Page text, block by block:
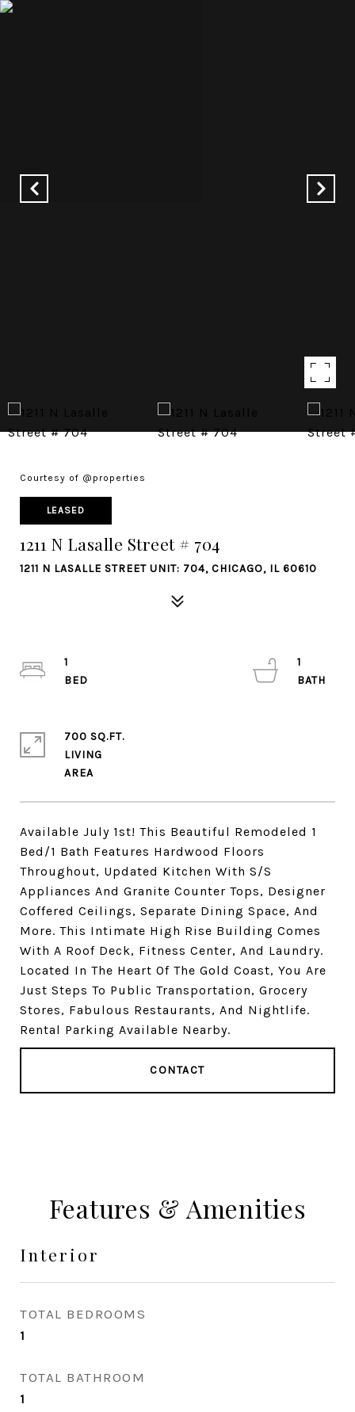
Courtesy of @properties
LEASED
1211 N Lasalle Street # 704
1211 N LASALLE STREET UNIT: 704, CHICAGO, IL 60610
Available July 1st! This Beautiful Remodeled 1
Bed/1 Bath Features Hardwood Floors
Throughout, Updated Kitchen With S/S
Appliances And Granite Counter Tops, Designer
Coffered Ceilings, Separate Dining Space, And
More. This Intimate High Rise Building Comes
With A Roof Deck, Fitness Center, And Laundry.
Located In The Heart Of The Gold Coast, You Are
Just Steps To Public Transportation, Grocery
Stores, Fabulous Restaurants, And Nightlife.
Rental Parking Available Nearby.
CONTACT
1
1
700 SQ.FT.
LIVING
Features & Amenities
Interior
TOTAL BEDROOMS
1
TOTAL BATHROOM
1